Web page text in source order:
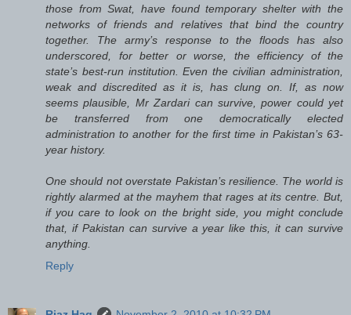
those from Swat, have found temporary shelter with the
networks of friends and relatives that bind the country
together. The army’s response to the floods has also
underscored, for better or worse, the efficiency of the
state’s best-run institution. Even the civilian administration,
weak and discredited as it is, has clung on. If, as now
seems plausible, Mr Zardari can survive, power could yet
be transferred from one democratically elected
administration to another for the first time in Pakistan’s 63-
year history.
One should not overstate Pakistan’s resilience. The world is
rightly alarmed at the mayhem that rages at its centre. But,
if you care to look on the bright side, you might conclude
that, if Pakistan can survive a year like this, it can survive
anything.
Reply